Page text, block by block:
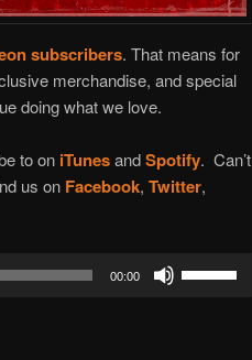
subscribers. That means for
merchandise, and special
doing what we love.
to on iTunesandSpotify. Can’t
us on Facebook, Twitter,
00:00